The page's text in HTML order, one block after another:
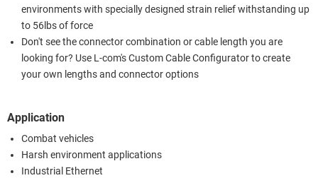
environments with specially designed strain relief withstanding up
to 56lbs of force
Don't see the connector combination or cable length you are
looking for? Use L-com's Custom Cable Configurator to create
your own lengths and connector options
Application
Combat vehicles
Harsh environment applications
Industrial Ethernet